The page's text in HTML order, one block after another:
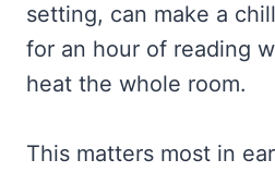
setting, can make a
for an hour of reading
heat the whole room.
This matters most in